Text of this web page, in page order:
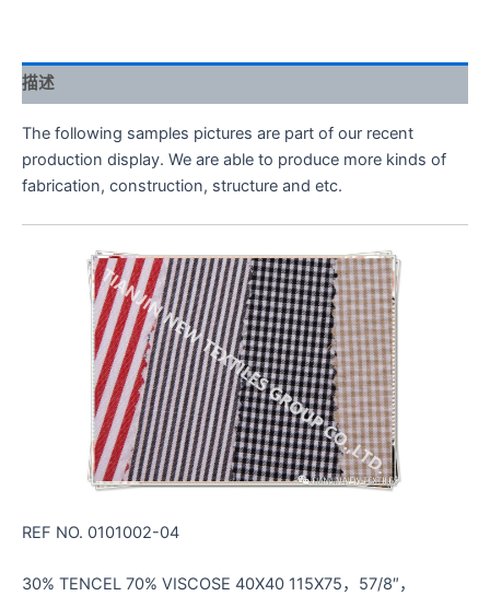
描述
The following samples pictures are part of our recent
production display. We are able to produce more kinds of
fabrication, construction, structure and etc.
REF NO. 0101002-04
30% TENCEL 70% VISCOSE 40X40 115X75，57/8″，